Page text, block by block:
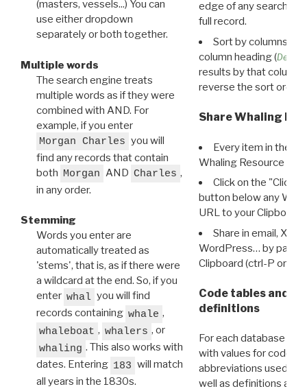
(masters, vessels...) You can
use either dropdown
separately or both together.
Multiple words
The search engine treats
multiple words as if they were
combined with AND. For
example, if you enter
Morgan Charles you will
find any records that contain
both Morgan AND Charles ,
in any order.
Stemming
Words you enter are
automatically treated as
'stems', that is, as if there were
a wildcard at the end. So, if you
enter whal you will find
records containing whale ,
whaleboat , whalers , or
whaling . This also works with
dates. Entering 183 will match
all years in the 1830s.
edge of any search
full record.
Sort by columns:
column heading (
results by that column.
reverse the sort order.
Share Whaling
Every item in the
Whaling Resource
Click on the "Click
button below any WRI
URL to your Clipboard.
Share in email, X,
WordPress… by
Clipboard (ctrl-P or
Code tables and
definitions
For each database
with values for codes
abbreviations used in
well as definitions and